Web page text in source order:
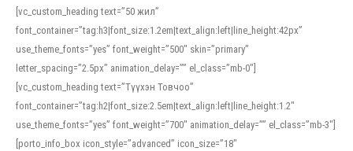
[vc_custom_heading text=”50 жил”
font_container=”tag:h3|font_size:1.2em|text_align:left|line_height:42px”
use_theme_fonts=”yes” font_weight=”500″ skin=”primary”
letter_spacing=”2.5px” animation_delay=”” el_class=”mb-0″]
[vc_custom_heading text=”Түүхэн Товчоо”
font_container=”tag:h2|font_size:2.5em|text_align:left|line_height:1.2″
use_theme_fonts=”yes” font_weight=”700″ animation_delay=”” el_class=”mb-3″]
[porto_info_box icon_style=”advanced” icon_size=”18″